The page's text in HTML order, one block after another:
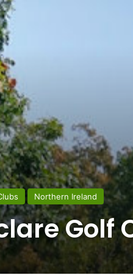
Northern Ireland
Golf